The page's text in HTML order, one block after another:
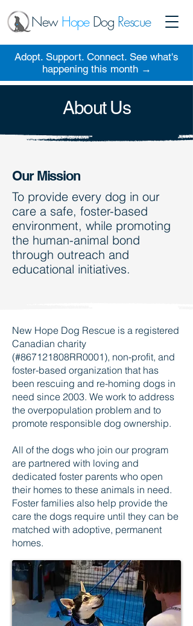
New HopeDog Rescue
Adopt. Support. Connect. See what's
happening this month →
About Us
Our Mission
To provide every dog in our
care a safe, foster-based
environment, while promoting
the human-animal bond
through outreach and
educational initiatives.
New Hope Dog Rescue is a registered
Canadian charity
(#867121808RR0001), non-profit, and
foster-based organization that has
been rescuing and re-homing dogs in
need since 2003. We work to address
the overpopulation problem and to
promote responsible dog ownership.
All of the dogs who join our program
are partnered with loving and
dedicated foster parents who open
their homes to these animals in need.
Foster families also help provide the
care the dogs require until they can be
matched with adoptive, permanent
homes.